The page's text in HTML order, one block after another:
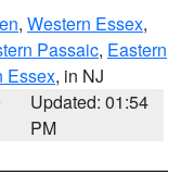
, Western Essex,
Passaic, Eastern
Essex, in NJ
Updated: 01:54
PM